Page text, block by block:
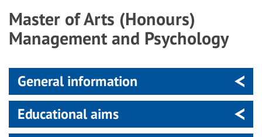
Master of Arts (Honours)
Management and Psychology
General information
Educational aims